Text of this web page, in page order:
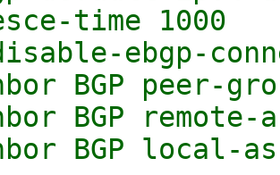
time 1000
ebgp-
BGP peer-
BGP
BGP local-